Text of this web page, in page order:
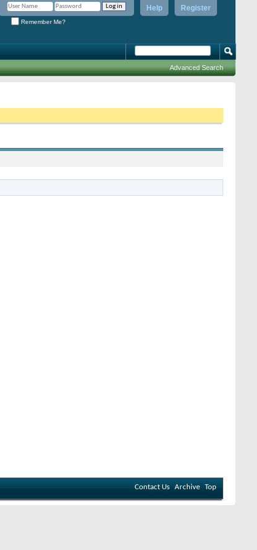
Register
Help
Remember Me?
Advanced Search
Contact Us Archive Top